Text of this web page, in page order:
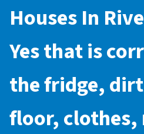
Houses In
Yes that is
the fridge,
floor, clothes,